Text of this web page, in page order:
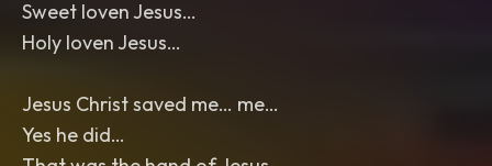
Sweet loven Jesus…
Holy loven Jesus…
Jesus Christ saved me… me…
Yes he did…